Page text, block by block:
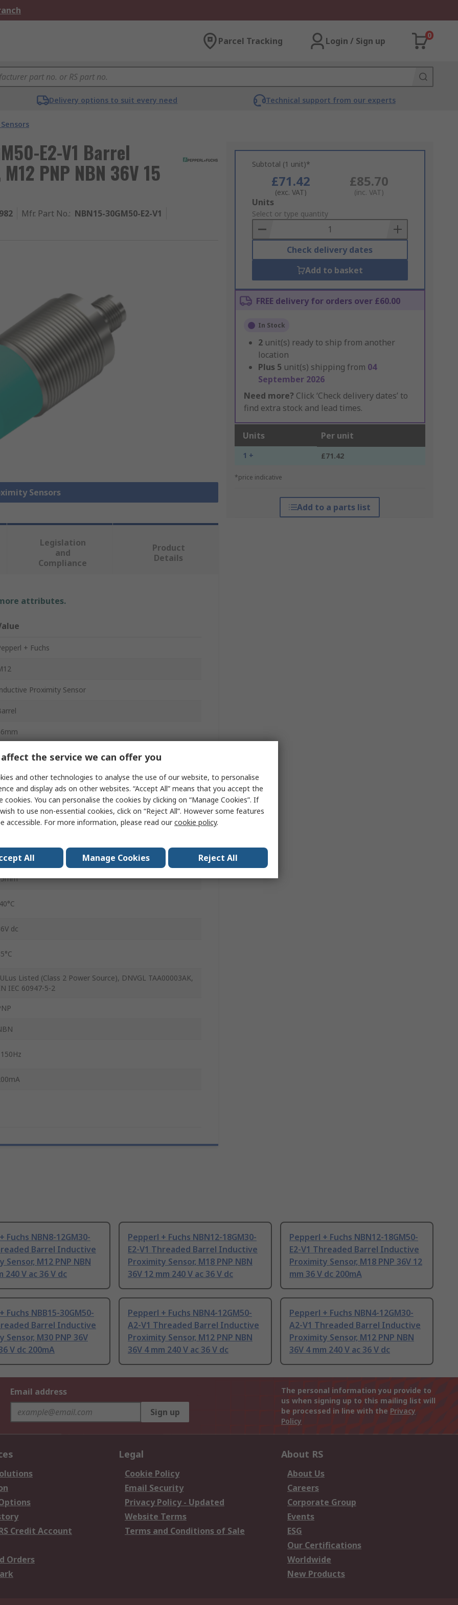
Parcel Tracking Login / Sign up
0
Delivery options to suit every need Technical support from our experts
E2-V1 Barrel
PNP NBN 36V 15
Mfr. Part No.: NBN15-30GM50-E2-V1
Sensors
Subtotal (1 unit)*
£71.42
(exc. VAT)
£85.70
(inc. VAT)
Add
to
Basket
Units
Select or type quantity
Check delivery dates
Add to basket
FREE delivery for orders over £60.00
In Stock
2 unit(s) ready to ship from another
location
Plus 5 unit(s) shipping from 04
September 2026
Need more? Click ‘Check delivery dates’ to
find extra stock and lead times.
Units Per unit
1 + £71.42
*price indicative
Add to a parts list
Legislation
and
Compliance
Product
Details
attributes.
+ Fuchs
Proximity Sensor
IP68, IP67, IP66, IP65
White Bronze Coated
Steel, Copper, Brass, Aluminium
dc
Listed (Class 2 Power Source), DNVGL TAA00003AK,
IEC 60947-5-2
Fuchs NBN8-12GM30-
Barrel Inductive
Sensor, M12 PNP NBN
240 V ac 36 V dc
Pepperl + Fuchs NBN12-18GM30-
E2-V1 Threaded Barrel Inductive
Proximity Sensor, M18 PNP NBN
36V 12 mm 240 V ac 36 V dc
Pepperl + Fuchs NBN12-18GM50-
E2-V1 Threaded Barrel Inductive
Proximity Sensor, M18 PNP 36V 12
mm 36 V dc 200mA
Fuchs NBB15-30GM50-
Barrel Inductive
Sensor, M30 PNP 36V
V dc 200mA
Pepperl + Fuchs NBN4-12GM50-
A2-V1 Threaded Barrel Inductive
Proximity Sensor, M12 PNP NBN
36V 4 mm 240 V ac 36 V dc
Pepperl + Fuchs NBN4-12GM30-
A2-V1 Threaded Barrel Inductive
Proximity Sensor, M12 PNP NBN
36V 4 mm 240 V ac 36 V dc
Email address
Sign up
The personal information you provide to
us when signing up to this mailing list will
be processed in line with the Privacy
Policy
Credit Account
Orders
Legal
Cookie Policy
Email Security
Privacy Policy - Updated
Website Terms
Terms and Conditions of Sale
About RS
About Us
Careers
Corporate Group
Events
ESG
Our Certifications
Worldwide
New Products
the service we can offer you
and other technologies to analyse the use of our website, to personalise
and display ads on other websites. “Accept All” means that you accept the
cookies. You can personalise the cookies by clicking on “Manage Cookies”. If
to use non-essential cookies, click on “Reject All”. However some features
accessible. For more information, please read ourcookie policy.
All Manage Cookies Reject All